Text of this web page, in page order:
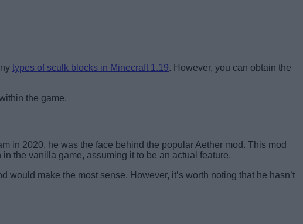
types of sculk blocks in Minecraft 1.19. However, you can obtain the
the game.
in 2020, he was the face behind the popular Aether mod. This mod
the vanilla game, assuming it to be an actual feature.
make the most sense. However, it’s worth noting that he hasn’t